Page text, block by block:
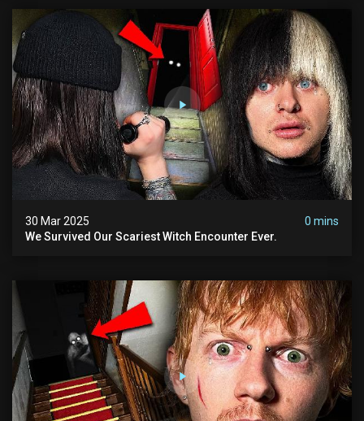
30 Mar 2025
0 mins
We Survived Our Scariest Witch Encounter Ever.